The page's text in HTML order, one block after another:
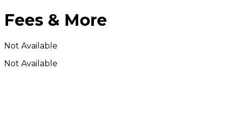
Fees & More
Not Available
Not Available